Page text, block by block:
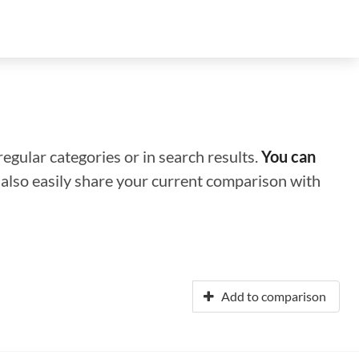
categories or in search results.You can
easily share your current comparison with
Add to comparison